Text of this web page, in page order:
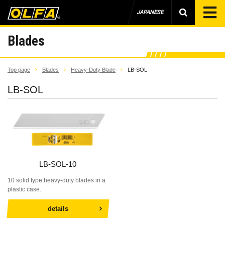
JAPANESE
Blades
Top page Blades Heavy-Duty Blade LB-SOL
LB-SOL
LB-SOL-10
10 solid type heavy-duty blades in a
plastic case.
details